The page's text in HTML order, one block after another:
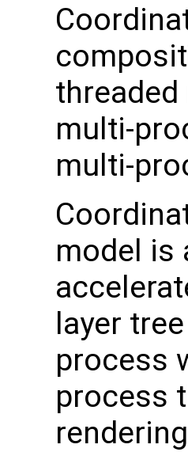
multi-
multi-
model is
layer
process
process